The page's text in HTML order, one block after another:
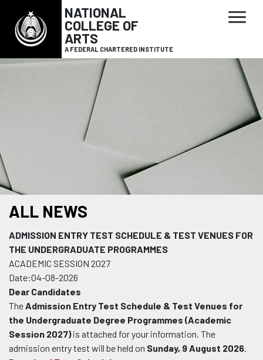
NATIONAL
COLLEGE OF
ARTS
A FEDERAL CHARTERED INSTITUTE
ALL NEWS
ADMISSION ENTRY TEST SCHEDULE & TEST VENUES FOR
THE UNDERGRADUATE PROGRAMMES
ACADEMIC SESSION 2027
Date:04-08-2026
Dear Candidates
TheAdmission Entry Test Schedule & Test Venues for
the Undergraduate Degree Programmes (Academic
Session 2027)is attached for your information. The
admission entry test will be held on Sunday, 9 August 2026.